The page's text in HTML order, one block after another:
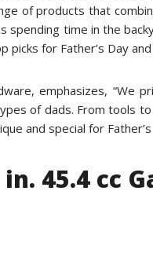
of products that
spending time in the
picks for Father’s Day
emphasizes, “We
of dads. From tools
and special for Father’s
in. 45.4 cc